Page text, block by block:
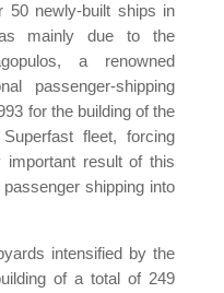
50 newly-built ships in
mainly due to the
a renowned
passenger-shipping
for the building of the
fleet, forcing
important result of this
shipping into
intensified by the
of a total of 249